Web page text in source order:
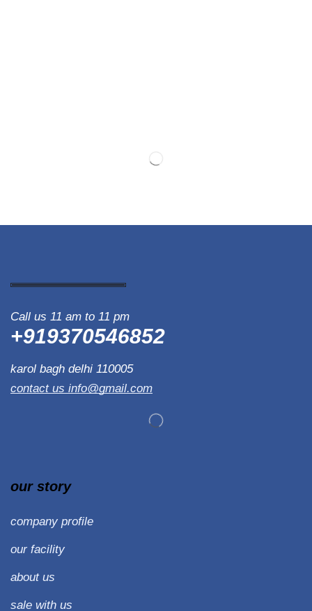
Call us 11 am to 11 pm
+919370546852
karol bagh delhi 110005
contact us info@gmail.com
our story
company profile
our facility
about us
sale with us